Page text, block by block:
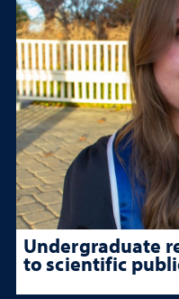
Undergraduate
to scientific